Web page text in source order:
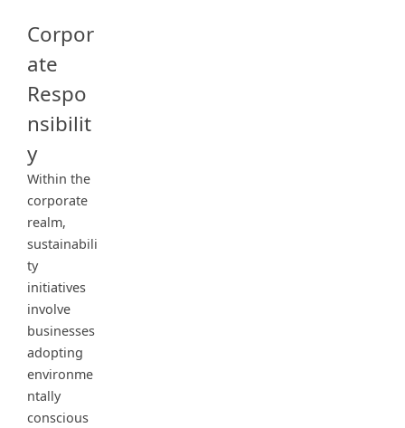
Corpor
ate
Respo
nsibilit
y
Within the
corporate
realm,
sustainabili
ty
initiatives
involve
businesses
adopting
environme
ntally
conscious